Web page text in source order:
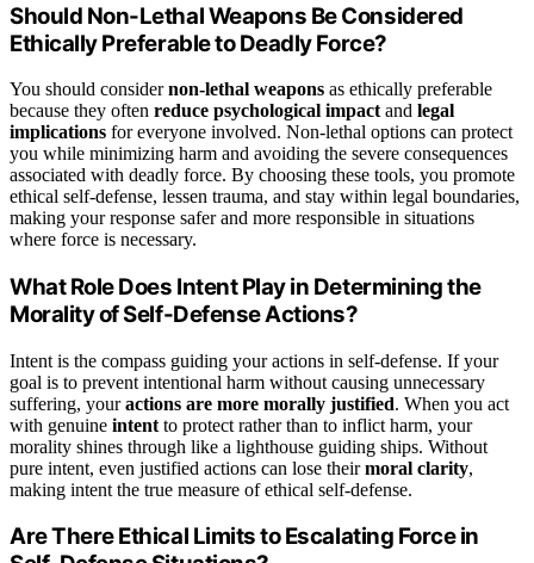
Should Non-Lethal Weapons Be Considered
Ethically Preferable to Deadly Force?
You should considernon-lethal weapons as ethically preferable
because they often reduce psychological impact and legal
implications for everyone involved. Non-lethal options can protect
you while minimizing harm and avoiding the severe consequences
associated with deadly force. By choosing these tools, you promote
ethical self-defense, lessen trauma, and stay within legal boundaries,
making your response safer and more responsible in situations
where force is necessary.
What Role Does Intent Play in Determining the
Morality of Self-Defense Actions?
Intent is the compass guiding your actions in self-defense. If your
goal is to prevent intentional harm without causing unnecessary
suffering, youractions are more morally justified. When you act
with genuine intent to protect rather than to inflict harm, your
morality shines through like a lighthouse guiding ships. Without
pure intent, even justified actions can lose theirmoral clarity,
making intent the true measure of ethical self-defense.
Are There Ethical Limits to Escalating Force in